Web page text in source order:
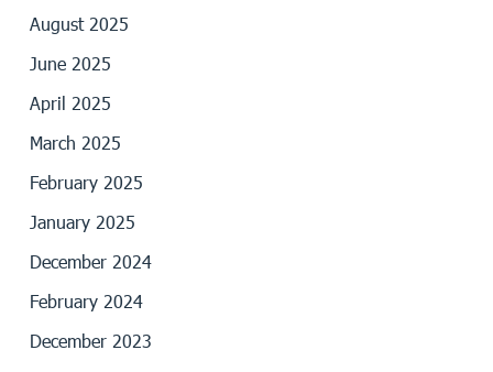
August 2025
June 2025
April 2025
March 2025
February 2025
January 2025
December 2024
February 2024
December 2023